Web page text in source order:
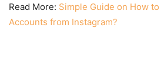
Read More: Simple Guide on How
Accounts from Instagram?